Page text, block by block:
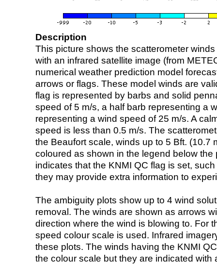
Description
This picture shows the scatterometer
with an infrared satellite image (from
numerical weather prediction model
arrows or flags. These model winds are
flag is represented by barbs and solid
speed of 5 m/s, a half barb representing a
representing a wind speed of 25 m/s. A
speed is less than 0.5 m/s. The
the Beaufort scale, winds up to 5 Bft. (10.7
coloured as shown in the legend below the
indicates that the KNMI QC flag is set,
they may provide extra information to
The ambiguity plots show up to 4 wind
removal. The winds are shown as arrows
direction where the wind is blowing to. For
speed colour scale is used. Infrared
these plots. The winds having the KNMI
the colour scale but they are indicated with